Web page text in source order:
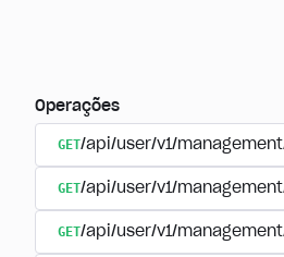
Operações
GET/api/user/v1/
GET/api/user/v1/
GET/api/user/v1/